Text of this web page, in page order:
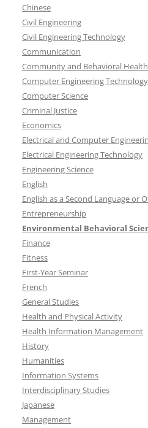
Chinese
Civil Engineering
Civil Engineering Technology
Communication
Community and Behavioral Health
Computer Engineering Technology
Computer Science
Criminal Justice
Economics
Electrical and Computer
Electrical Engineering Technology
Engineering Science
English
English as a Second Language or
Entrepreneurship
Environmental Behavioral
Finance
Fitness
First-Year Seminar
French
General Studies
Health and Physical Activity
Health Information Management
History
Humanities
Information Systems
Interdisciplinary Studies
Japanese
Management